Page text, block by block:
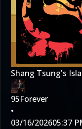
Shang Tsung's
95Forever
•
03/16/202605:37